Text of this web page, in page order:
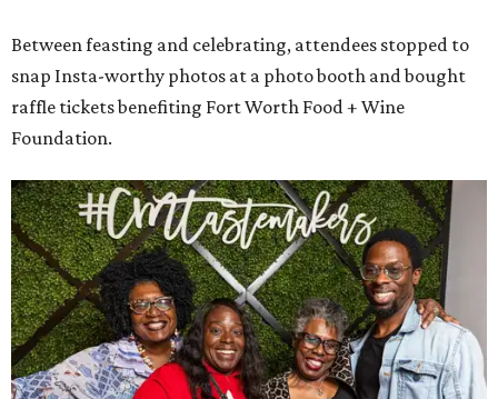
Between feasting and celebrating, attendees stopped to
snap Insta-worthy photos at a photo booth and bought
raffle tickets benefiting Fort Worth Food + Wine
Foundation.